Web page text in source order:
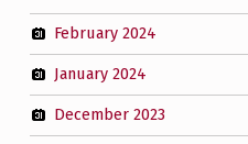
February 2024
January 2024
December 2023